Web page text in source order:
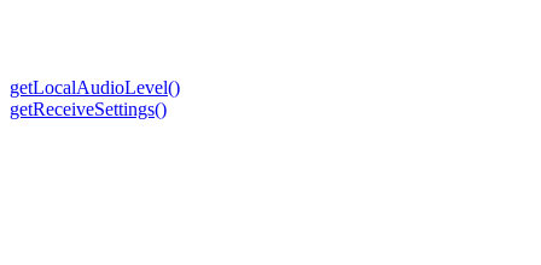
getLocalAudioLevel()
getReceiveSettings()